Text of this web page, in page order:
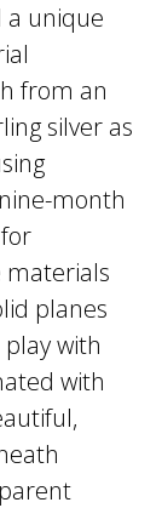
a unique
from an
silver as
month
materials
planes
with
with